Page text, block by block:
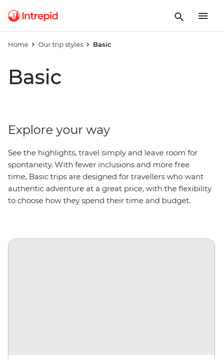
Home Our trip styles Basic
Basic
Explore your way
See the highlights, travel simply and leave room for
spontaneity. With fewer inclusions and more free
time, Basic trips are designed for travellers who want
authentic adventure at a great price, with the flexibility
to choose how they spend their time and budget.